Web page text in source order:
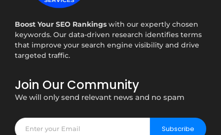
Boost Your SEO Rankings with our expertly chosen
keywords. Our data-driven research identifies terms
that improve your search engine visibility and drive
targeted traffic.
Join Our Community
We will only send relevant news and no spam
Subscribe